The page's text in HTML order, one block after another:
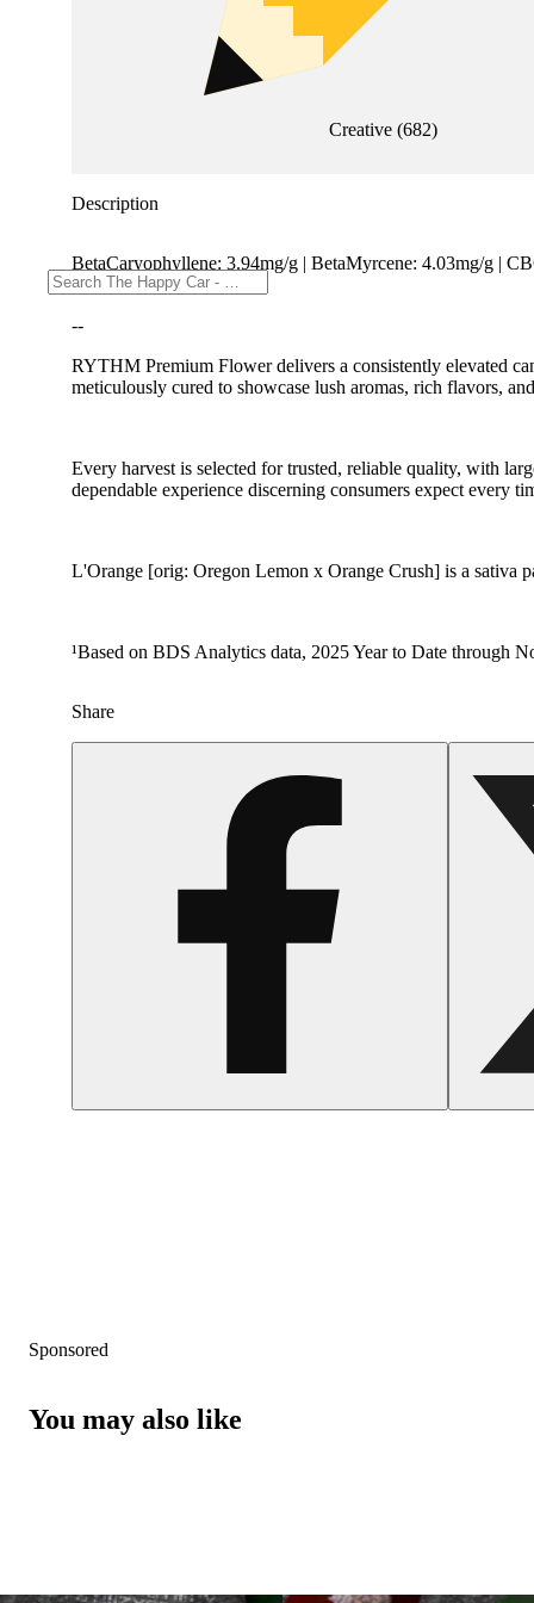
Creative(682)
Description
BetaCaryophyllene: 3.94mg/g | BetaMyrcene: 4.03mg/g |
TotalTerpenes: 21.38mg/g
--
RYTHM Premium Flower delivers a consistently elevated
meticulously cured to showcase lush aromas, rich flavors,
Every harvest is selected for trusted, reliable quality, with
dependable experience discerning consumers expect every
L'Orange [orig: Oregon Lemon x Orange Crush] is a sativa
¹Based on BDS Analytics data, 2025 Year to Date through
Share
Sponsored
You may also like